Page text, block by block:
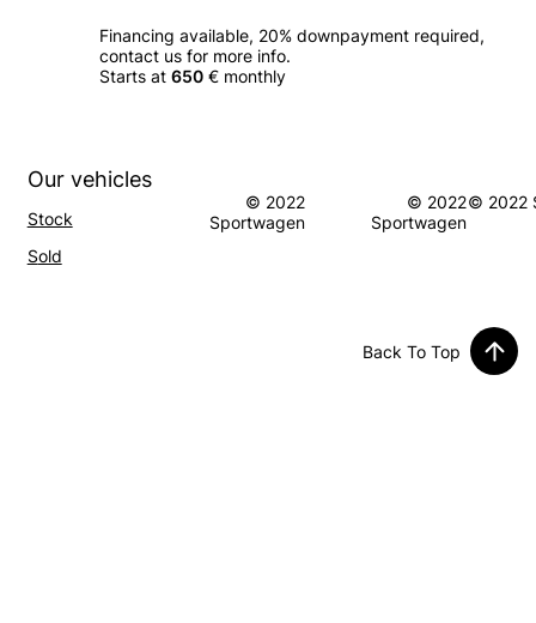
Financing available, 20% downpayment required,
contact us for more info.
650 € monthly
Starts at
Our vehicles
Stock
Sold
© 2022
Sportwagen
© 2022
Sportwagen
© 2022
Back To Top